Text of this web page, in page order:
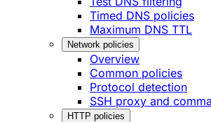
Timed DNS policies
Maximum DNS TTL
Network policies
Overview
Common policies
Protocol detection
SSH proxy and
HTTP policies